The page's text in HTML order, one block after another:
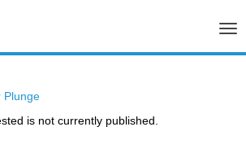
Plunge
is not currently published.